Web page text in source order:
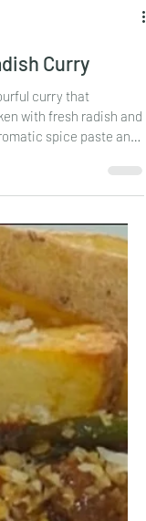
Curry
curry that
with fresh radish and
spice paste and